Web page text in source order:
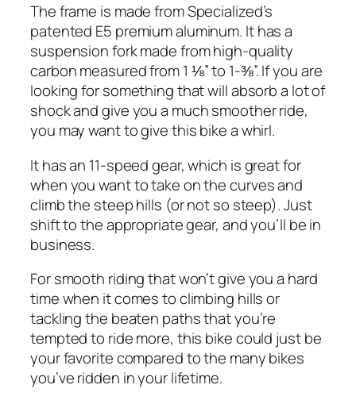
The frame is made from Specialized’s
patented E5 premium aluminum. It has a
suspension fork made from high-quality
carbon measured from 1 ⅛” to 1-⅜”. If you are
looking for something that will absorb a lot of
shock and give you a much smoother ride,
you may want to give this bike a whirl.
It has an 11-speed gear, which is great for
when you want to take on the curves and
climb the steep hills (or not so steep). Just
shift to the appropriate gear, and you’ll be in
business.
For smooth riding that won’t give you a hard
time when it comes to climbing hills or
tackling the beaten paths that you’re
tempted to ride more, this bike could just be
your favorite compared to the many bikes
you’ve ridden in your lifetime.